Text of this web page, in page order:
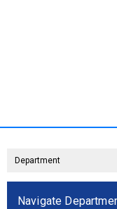
Department
Navigate